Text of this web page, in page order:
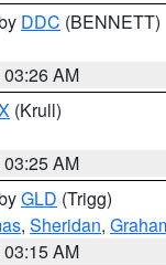
DDC (BENNETT)
AM
(Krull)
AM
GLD (Trigg)
, Sheridan,
AM